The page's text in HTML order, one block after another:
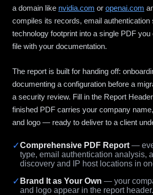
a domain like nvidia.com or openai.com
compiles its records, email authentication
technology footprint into a single PDF
file with your documentation.
The report is built for handing off:
documenting a configuration before a
a security review. Fill in the Report
finished PDF carries your company
and logo — ready to deliver to a client
✓Comprehensive PDF Report —
type, email authentication analysis,
discovery and IP host locations in
✓ Brand It as Your Own — your
and logo appear in the report header.